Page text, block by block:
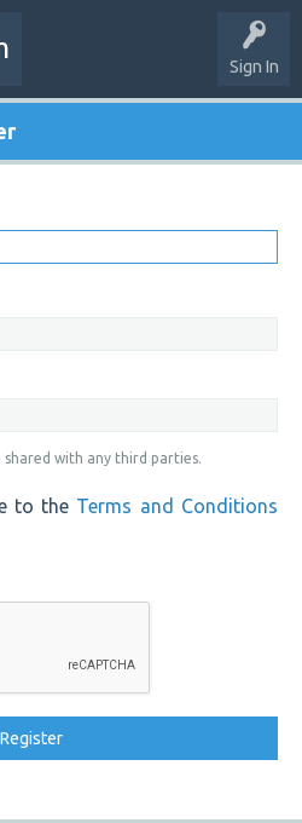
Sign In
shared with any third parties.
to the Terms and Conditions